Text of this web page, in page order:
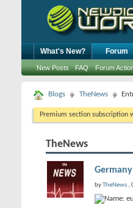
What's New? Forum
New Posts FAQ Forum
Blogs TheNews
Premium section
TheNews
byTheNews ,